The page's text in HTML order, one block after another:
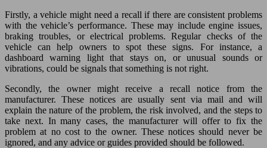
Firstly, a vehicle might need a recall if there are consistent problems
with the vehicle’s performance. These may include engine issues,
braking troubles, or electrical problems. Regular checks of the
vehicle can help owners to spot these signs. For instance, a
dashboard warning light that stays on, or unusual sounds or
vibrations, could be signals that something is not right.
Secondly, the owner might receive a recall notice from the
manufacturer. These notices are usually sent via mail and will
explain the nature of the problem, the risk involved, and the steps to
take next. In many cases, the manufacturer will offer to fix the
problem at no cost to the owner. These notices should never be
ignored, and any advice or guides provided should be followed.